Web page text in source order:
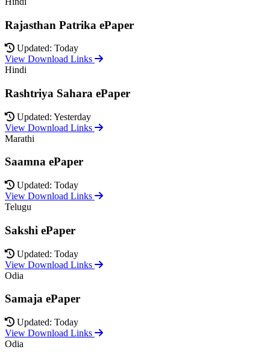
Rajasthan Patrika ePaper
Updated: Today
View Download Links
Hindi
Rashtriya Sahara ePaper
Updated: Yesterday
View Download Links
Marathi
Saamna ePaper
Updated: Today
View Download Links
Telugu
Sakshi ePaper
Updated: Today
View Download Links
Odia
Samaja ePaper
Updated: Today
View Download Links
Odia